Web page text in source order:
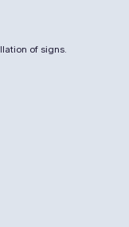
of signs.